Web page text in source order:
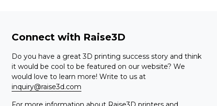
Connect with Raise3D
Do you have a great 3D printing success story and think
it would be cool to be featured on our website? We
would love to learn more! Write to us at
inquiry@raise3d.com